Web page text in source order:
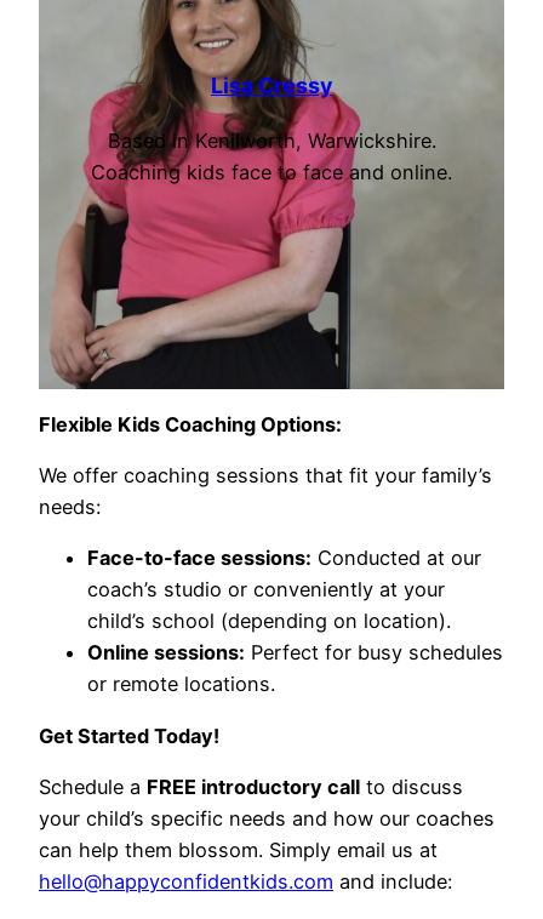
Lisa Cressy
Based in Kenilworth, Warwickshire.
Coaching kids face to face and online.
Flexible Kids Coaching Options:
We offer coaching sessions that fit your family’s
needs:
Face-to-face sessions: Conducted at our
coach’s studio or conveniently at your
child’s school (depending on location).
Online sessions: Perfect for busy schedules
or remote locations.
Get Started Today!
Schedule a FREE introductory call to discuss
your child’s specific needs and how our coaches
can help them blossom. Simply email us at
hello@happyconfidentkids.com and include: